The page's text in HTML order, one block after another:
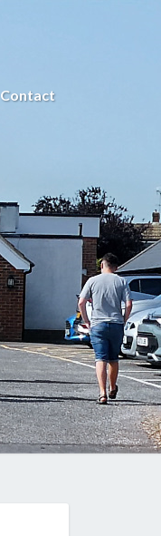
Contact